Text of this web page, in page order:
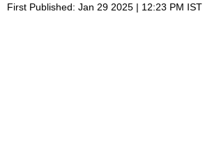
First Published: Jan 29 2025 | 12:23 PM IST